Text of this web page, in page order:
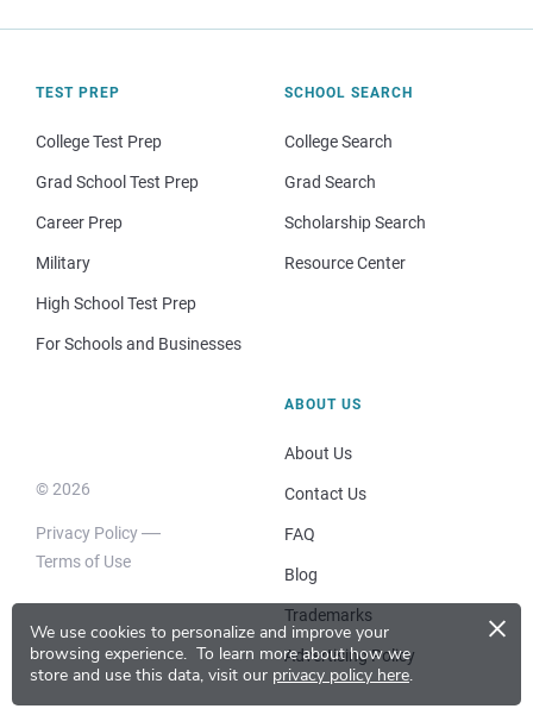
We use cookies to personalize and improve your
browsing experience. To learn more about how we
store and use this data, visit our privacy policy here.
×
TEST PREP
College Test Prep
Grad School Test Prep
Career Prep
Military
High School Test Prep
For Schools and Businesses
SCHOOL SEARCH
College Search
Grad Search
Scholarship Search
Resource Center
© 2026
Privacy Policy
Terms of Use
ABOUT US
About Us
Contact Us
FAQ
Blog
Trademarks
Advertising Policy